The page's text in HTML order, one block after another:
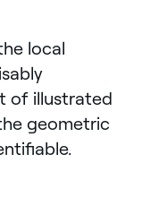
local
of illustrated
geometric